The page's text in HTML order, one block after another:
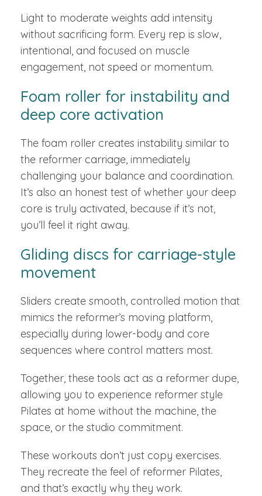
Light to moderate weights add intensity
without sacrificing form. Every rep is slow,
intentional, and focused on muscle
engagement, not speed or momentum.
Foam roller for instability and
deep core activation
The foam roller creates instability similar to
the reformer carriage, immediately
challenging your balance and coordination.
It’s also an honest test of whether your deep
core is truly activated, because if it’s not,
you’ll feel it right away.
Gliding discs for carriage-style
movement
Sliders create smooth, controlled motion that
mimics the reformer’s moving platform,
especially during lower-body and core
sequences where control matters most.
Together, these tools act as a reformer dupe,
allowing you to experience reformer style
Pilates at home without the machine, the
space, or the studio commitment.
These workouts don’t just copy exercises.
They recreate the feel of reformer Pilates,
and that’s exactly why they work.